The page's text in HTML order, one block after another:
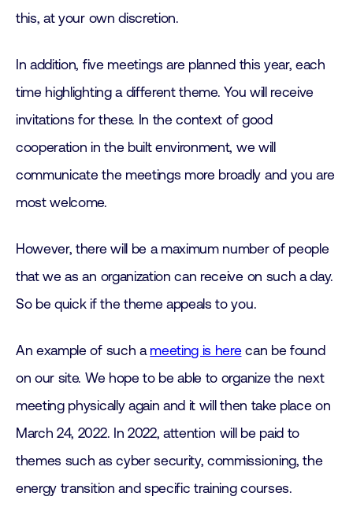
this, at your own discretion.
In addition, five meetings are planned this year, each
time highlighting a different theme. You will receive
invitations for these. In the context of good
cooperation in the built environment, we will
communicate the meetings more broadly and you are
most welcome.
However, there will be a maximum number of people
that we as an organization can receive on such a day.
So be quick if the theme appeals to you.
An example of such a meeting is herecan be found
on our site. We hope to be able to organize the next
meeting physically again and it will then take place on
March 24, 2022. In 2022, attention will be paid to
themes such as cyber security, commissioning, the
energy transition and specific training courses.